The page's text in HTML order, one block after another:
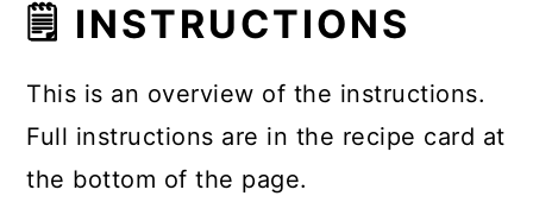
🗒 INSTRUCTIONS
This is an overview of the instructions.
Full instructions are in the recipe card at
the bottom of the page.